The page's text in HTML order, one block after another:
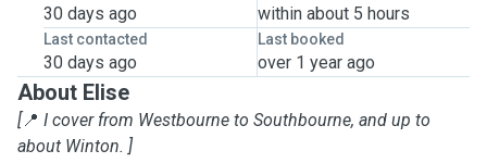
30 days ago within about 5 hours
Last contacted
30 days ago
Last booked
over 1 year ago
About Elise
[📍 I cover from Westbourne to Southbourne, and up to
about Winton. ]